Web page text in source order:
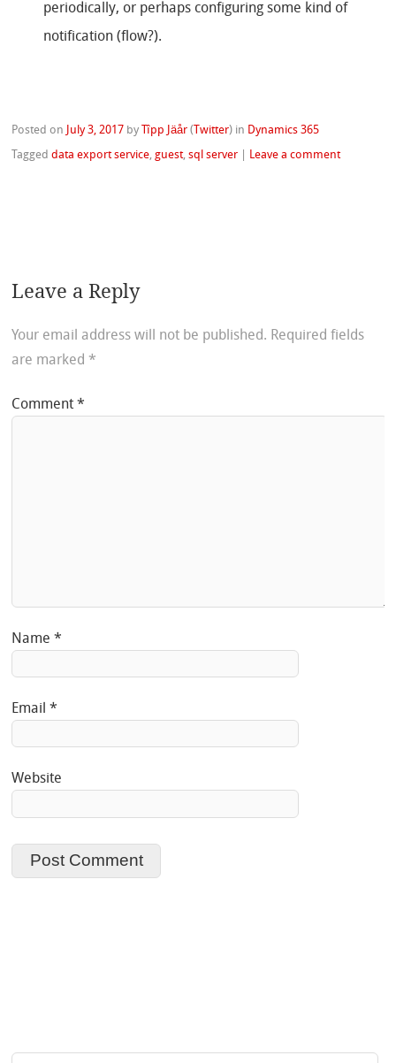
periodically, or perhaps configuring some kind of
notification (flow?).
Posted on July 3, 2017 by Tîpp Jäår ( Twitter) in Dynamics 365
Taggeddata export service,guest,sql server Leave a comment
Leave a Reply
Your email address will not be published. Required fields
are marked *
Comment*
Name*
Email*
Website